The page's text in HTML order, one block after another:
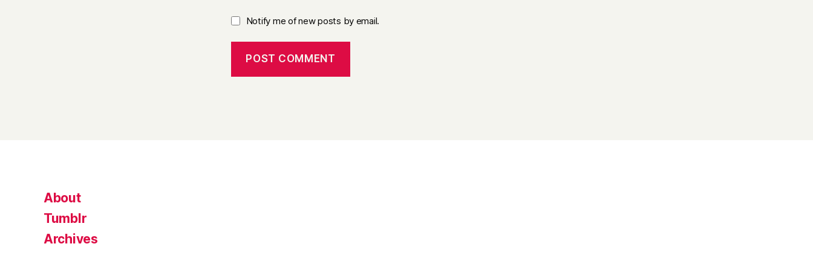
Notify me of new posts by email.
About
Tumblr
Archives